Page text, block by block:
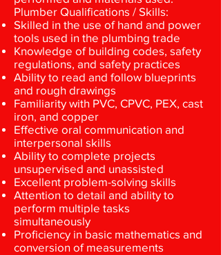
Plumber Qualifications / Skills:
Skilled in the use of hand and power
tools used in the plumbing trade
Knowledge of building codes, safety
regulations, and safety practices
Ability to read and follow blueprints
and rough drawings
Familiarity with PVC, CPVC, PEX, cast
iron, and copper
Effective oral communication and
interpersonal skills
Ability to complete projects
unsupervised and unassisted
Excellent problem-solving skills
Attention to detail and ability to
perform multiple tasks
simultaneously
Proficiency in basic mathematics and
conversion of measurements